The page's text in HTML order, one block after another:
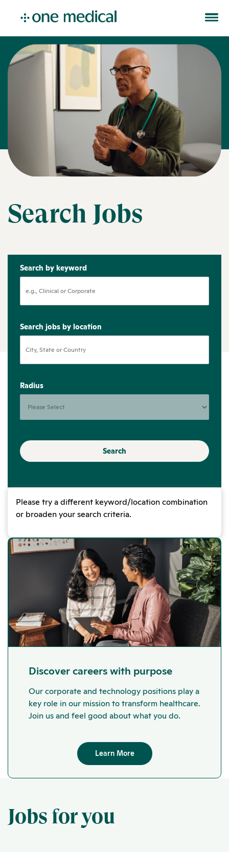
Search Jobs
Search by keyword
Search jobs by location
Radius
Search
Please try a different keyword/location combination
or broaden your search criteria.
Discover careers with purpose
Our corporate and technology positions play a
key role in our mission to transform healthcare.
Join us and feel good about what you do.
Learn More
Jobs for you